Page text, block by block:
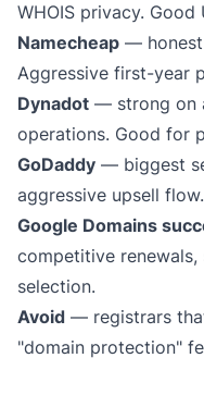
WHOIS privacy. Good
Namecheap — honest
Aggressive first-year
Dynadot — strong on
operations. Good for
GoDaddy — biggest
aggressive upsell
Google Domains
competitive renewals,
selection.
Avoid — registrars
"domain protection"